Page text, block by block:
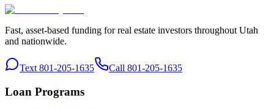
Fast, asset-based funding for real estate investors throughout Utah
and nationwide.
Text 801-205-1635 Call 801-205-1635
Loan Programs